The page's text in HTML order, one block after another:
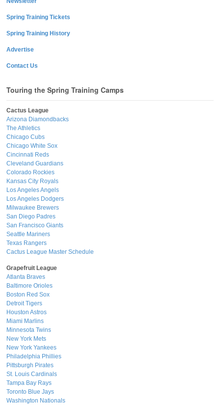
Spring Training Tickets
Spring Training History
Advertise
Contact Us
Touring the Spring Training Camps
Cactus League
Arizona Diamondbacks
The Athletics
Chicago Cubs
Chicago White Sox
Cincinnati Reds
Cleveland Guardians
Colorado Rockies
Kansas City Royals
Los Angeles Angels
Los Angeles Dodgers
Milwaukee Brewers
San Diego Padres
San Francisco Giants
Seattle Mariners
Texas Rangers
Cactus League Master Schedule
Grapefruit League
Atlanta Braves
Baltimore Orioles
Boston Red Sox
Detroit Tigers
Houston Astros
Miami Marlins
Minnesota Twins
New York Mets
New York Yankees
Philadelphia Phillies
Pittsburgh Pirates
St. Louis Cardinals
Tampa Bay Rays
Toronto Blue Jays
Washington Nationals